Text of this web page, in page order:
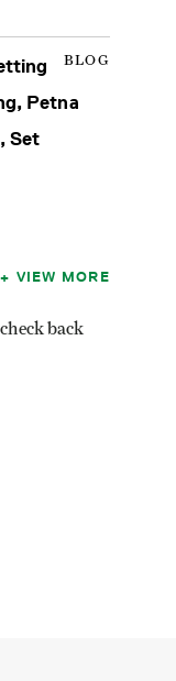
BLOG
Petna
Set
back
VIEW MORE